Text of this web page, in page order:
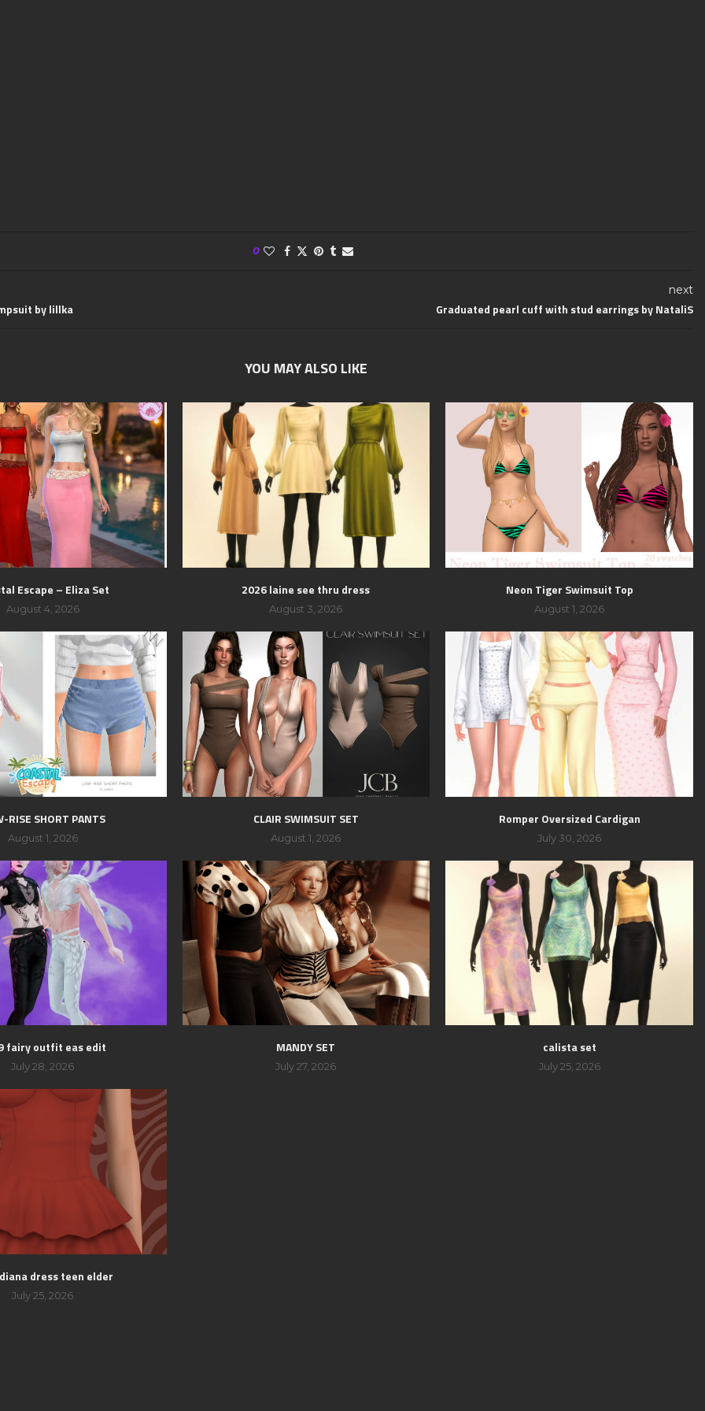
0
by lillka
next
Graduated pearl cuff with stud earrings by NataliS
YOU MAY ALSO LIKE
Escape – Eliza Set
August 4, 2026
2026 laine see thru dress
August 3, 2026
Neon Tiger Swimsuit Top
August 1, 2026
RISE SHORT PANTS
August 1, 2026
CLAIR SWIMSUIT SET
August 1, 2026
Romper Oversized Cardigan
July 30, 2026
fairy outfit eas edit
July 28, 2026
MANDY SET
July 27, 2026
calista set
July 25, 2026
dress teen elder
July 25, 2026